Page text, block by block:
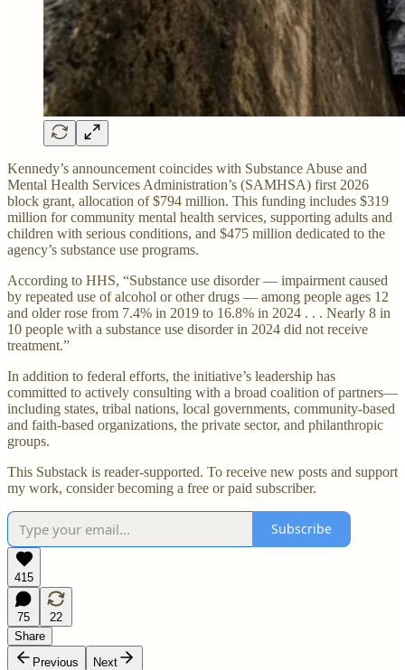
Kennedy’s announcement coincides with Substance Abuse and
Mental Health Services Administration’s (SAMHSA) first 2026
block grant, allocation of $794 million. This funding includes $319
million for community mental health services, supporting adults and
children with serious conditions, and $475 million dedicated to the
agency’s substance use programs.
According to HHS, “Substance use disorder — impairment caused
by repeated use of alcohol or other drugs — among people ages 12
and older rose from 7.4% in 2019 to 16.8% in 2024 . . . Nearly 8 in
10 people with a substance use disorder in 2024 did not receive
treatment.”
In addition to federal efforts, the initiative’s leadership has
committed to actively consulting with a broad coalition of partners—
including states, tribal nations, local governments, community-based
and faith-based organizations, the private sector, and philanthropic
groups.
This Substack is reader-supported. To receive new posts and support
my work, consider becoming a free or paid subscriber.
Subscribe
415
75
22
Share
Previous
Next